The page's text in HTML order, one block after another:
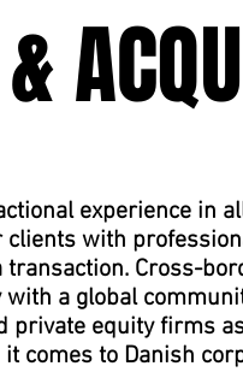
experience in
with
transaction. Cross-
a global
private equity firms
comes to Danish